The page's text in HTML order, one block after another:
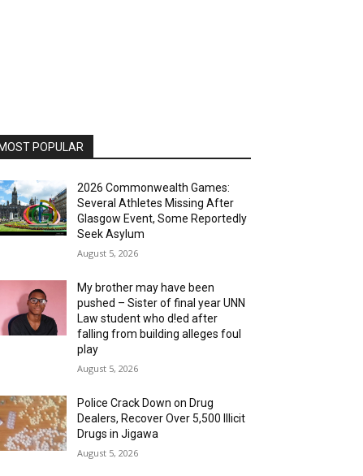
MOST POPULAR
2026 Commonwealth Games:
Several Athletes Missing After
Glasgow Event, Some Reportedly
Seek Asylum
August 5, 2026
My brother may have been
pushed – Sister of final year UNN
Law student who d!ed after
falling from building alleges foul
play
August 5, 2026
‎Police Crack Down on Drug
Dealers, Recover Over 5,500 Illicit
Drugs in Jigawa
August 5, 2026